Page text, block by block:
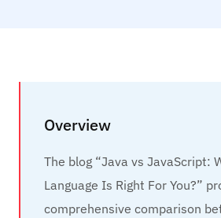
Overview
The blog “Java vs JavaScript:
Language Is Right For You?”
comprehensive comparison